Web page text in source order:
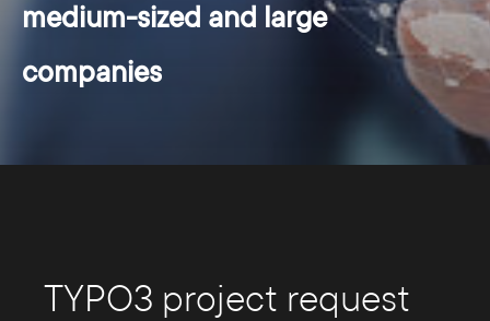
medium-sized and large
companies
TYPO3 project request